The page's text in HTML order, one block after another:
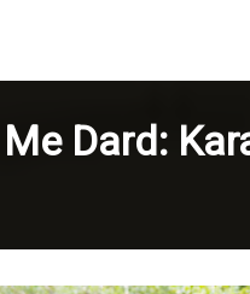
Dard: